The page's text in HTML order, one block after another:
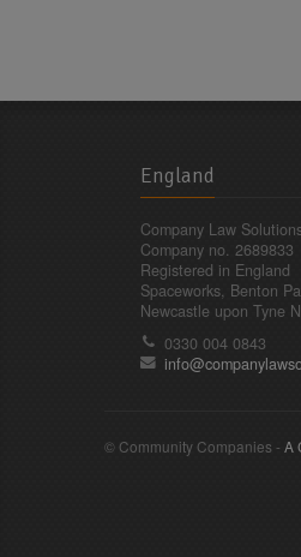
England
Company Law
Company no. 2689833
Registered in England
Spaceworks, Benton
Newcastle upon Tyne
0330 004 0843
© Community Companies - A